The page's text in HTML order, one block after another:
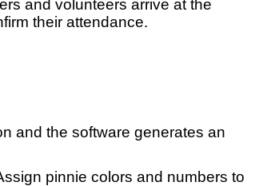
and volunteers arrive at the
their attendance.
and the software generates an
pinnie colors and numbers to